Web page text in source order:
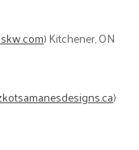
) Kitchener, ON
)